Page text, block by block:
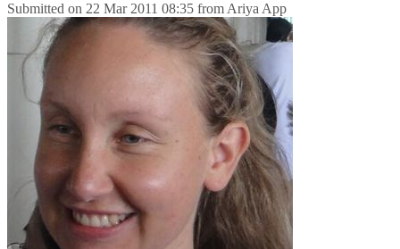
Submitted on 22 Mar 2011 08:35 from Ariya App